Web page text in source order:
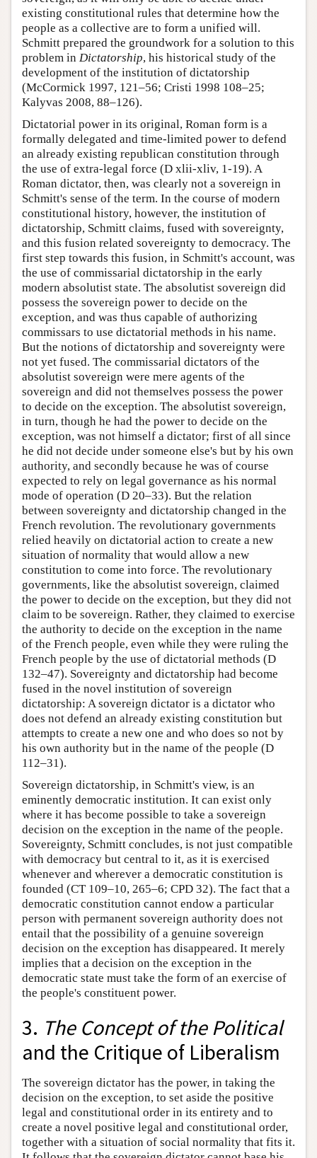
existing constitutional rules that determine how the
people as a collective are to form a unified will.
Schmitt prepared the groundwork for a solution to this
problem in Dictatorship, his historical study of the
development of the institution of dictatorship
(McCormick 1997, 121–56; Cristi 1998 108–25;
Kalyvas 2008, 88–126).
Dictatorial power in its original, Roman form is a
formally delegated and time-limited power to defend
an already existing republican constitution through
the use of extra-legal force (D xlii-xliv, 1-19). A
Roman dictator, then, was clearly not a sovereign in
Schmitt's sense of the term. In the course of modern
constitutional history, however, the institution of
dictatorship, Schmitt claims, fused with sovereignty,
and this fusion related sovereignty to democracy. The
first step towards this fusion, in Schmitt's account, was
the use of commissarial dictatorship in the early
modern absolutist state. The absolutist sovereign did
possess the sovereign power to decide on the
exception, and was thus capable of authorizing
commissars to use dictatorial methods in his name.
But the notions of dictatorship and sovereignty were
not yet fused. The commissarial dictators of the
absolutist sovereign were mere agents of the
sovereign and did not themselves possess the power
to decide on the exception. The absolutist sovereign,
in turn, though he had the power to decide on the
exception, was not himself a dictator; first of all since
he did not decide under someone else's but by his own
authority, and secondly because he was of course
expected to rely on legal governance as his normal
mode of operation (D 20–33). But the relation
between sovereignty and dictatorship changed in the
French revolution. The revolutionary governments
relied heavily on dictatorial action to create a new
situation of normality that would allow a new
constitution to come into force. The revolutionary
governments, like the absolutist sovereign, claimed
the power to decide on the exception, but they did not
claim to be sovereign. Rather, they claimed to exercise
the authority to decide on the exception in the name
of the French people, even while they were ruling the
French people by the use of dictatorial methods (D
132–47). Sovereignty and dictatorship had become
fused in the novel institution of sovereign
dictatorship: A sovereign dictator is a dictator who
does not defend an already existing constitution but
attempts to create a new one and who does so not by
his own authority but in the name of the people (D
112–31).
Sovereign dictatorship, in Schmitt's view, is an
eminently democratic institution. It can exist only
where it has become possible to take a sovereign
decision on the exception in the name of the people.
Sovereignty, Schmitt concludes, is not just compatible
with democracy but central to it, as it is exercised
whenever and wherever a democratic constitution is
founded (CT 109–10, 265–6; CPD 32). The fact that a
democratic constitution cannot endow a particular
person with permanent sovereign authority does not
entail that the possibility of a genuine sovereign
decision on the exception has disappeared. It merely
implies that a decision on the exception in the
democratic state must take the form of an exercise of
the people's constituent power.
3. The Concept of the Political
and the Critique of Liberalism
The sovereign dictator has the power, in taking the
decision on the exception, to set aside the positive
legal and constitutional order in its entirety and to
create a novel positive legal and constitutional order,
together with a situation of social normality that fits it.